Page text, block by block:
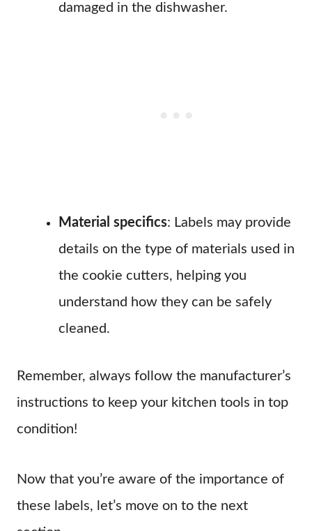
damaged in the dishwasher.
Material specifics: Labels may provide
details on the type of materials used in
the cookie cutters, helping you
understand how they can be safely
cleaned.
Remember, always follow the manufacturer’s
instructions to keep your kitchen tools in top
condition!
Now that you’re aware of the importance of
these labels, let’s move on to the next